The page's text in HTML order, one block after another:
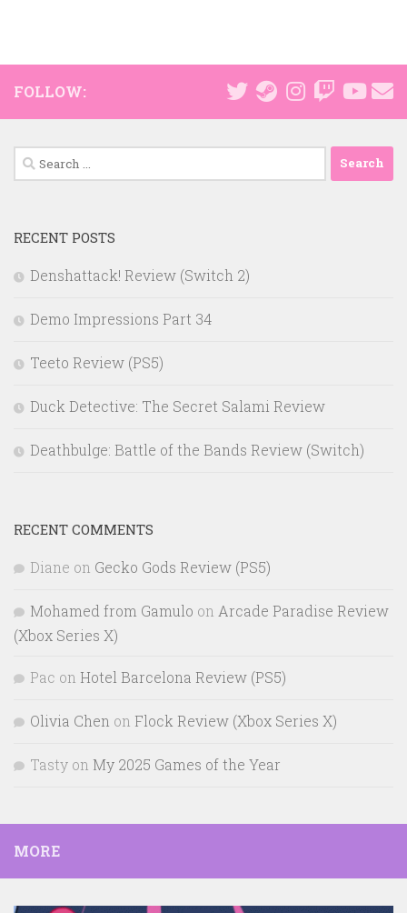
FOLLOW:
Search
for:
RECENT POSTS
Denshattack! Review (Switch 2)
Demo Impressions Part 34
Teeto Review (PS5)
Duck Detective: The Secret Salami Review
Deathbulge: Battle of the Bands Review (Switch)
RECENT COMMENTS
Diane on Gecko Gods Review (PS5)
Mohamed from Gamulo on Arcade Paradise Review
(Xbox Series X)
Pac on Hotel Barcelona Review (PS5)
Olivia Chen on Flock Review (Xbox Series X)
Tasty on My 2025 Games of the Year
MORE